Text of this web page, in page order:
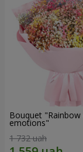
Bouquet
emotions"
1 732 uah